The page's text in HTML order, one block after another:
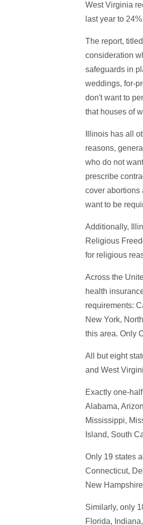
West Virginia
last year to
The report,
consideration
safeguards in
weddings, for-
don't want to
that houses of
Illinois has all
reasons,
who do not
prescribe
cover abortions
want to be
Additionally,
Religious
for religious
Across the
health
requirements:
New York,
this area. Only
All but eight
and West
Exactly one-
Alabama,
Mississippi,
Island, South
Only 19 states
Connecticut,
New
Similarly, only
Florida,